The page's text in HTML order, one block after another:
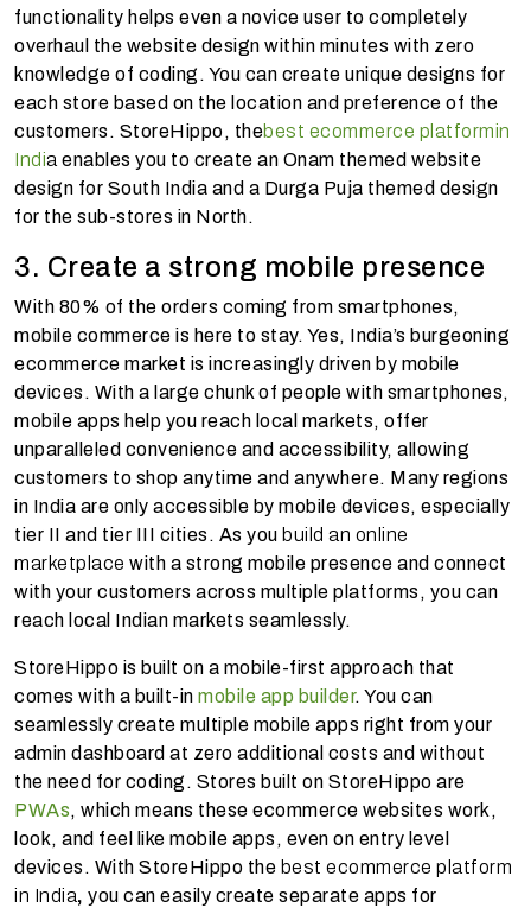
functionality helps even a novice user to completely
overhaul the website design within minutes with zero
knowledge of coding. You can create unique designs for
each store based on the location and preference of the
customers. StoreHippo, thebest ecommerce platformin
India enables you to create an Onam themed website
design for South India and a Durga Puja themed design
for the sub-stores in North.
3. Create a strong mobile presence
With 80% of the orders coming from smartphones,
mobile commerce is here to stay. Yes, India’s burgeoning
ecommerce market is increasingly driven by mobile
devices. With a large chunk of people with smartphones,
mobile apps help you reach local markets, offer
unparalleled convenience and accessibility, allowing
customers to shop anytime and anywhere. Many regions
in India are only accessible by mobile devices, especially
tier II and tier III cities. As you build an online
marketplace with a strong mobile presence and connect
with your customers across multiple platforms, you can
reach local Indian markets seamlessly.
StoreHippo is built on a mobile-first approach that
comes with a built-in mobile app builder. You can
seamlessly create multiple mobile apps right from your
admin dashboard at zero additional costs and without
the need for coding. Stores built on StoreHippo are
PWAs, which means these ecommerce websites work,
look, and feel like mobile apps, even on entry level
devices. With StoreHippo the best ecommerce platform
in India, you can easily create separate apps for